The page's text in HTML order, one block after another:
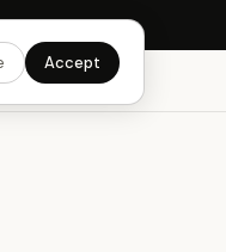
Get the app →
Accept